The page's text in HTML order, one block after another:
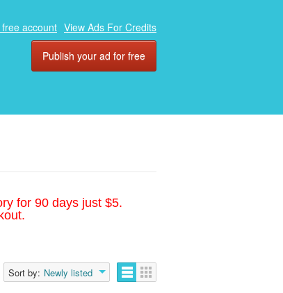
account View Ads For Credits
Publish your ad for free
for 90 days just $5.
Sort by: Newly listed